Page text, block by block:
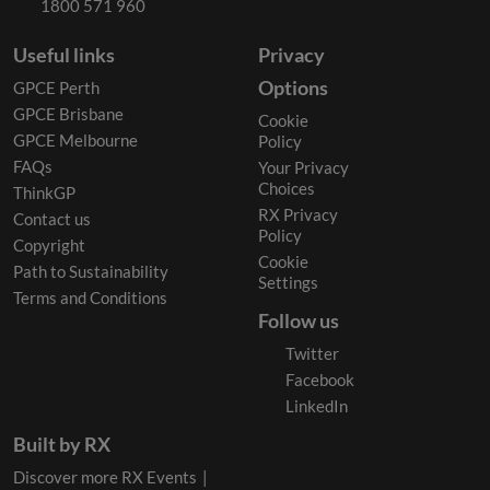
1800 571 960
Useful links
GPCE Perth
GPCE Brisbane
GPCE Melbourne
FAQs
ThinkGP
Contact us
Copyright
Path to Sustainability
Terms and Conditions
Privacy
Options
Cookie
Policy
Your Privacy
Choices
RX Privacy
Policy
Cookie
Settings
Follow us
Twitter
Facebook
LinkedIn
Built by RX
Discover more RX Events